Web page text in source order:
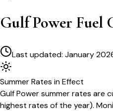
Gulf Power Fuel
Last updated: January
SummerRates in Effect
Gulf Powersummer rates are
highest rates of the year).